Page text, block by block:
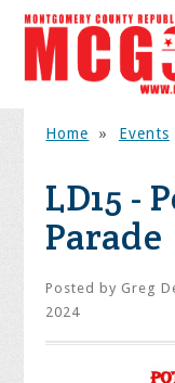
Home » Events
LD15 -
Parade
Posted by Greg
2024